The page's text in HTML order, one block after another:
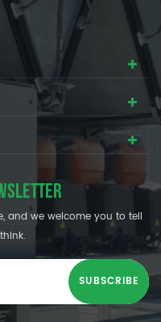
and we welcome you to tell